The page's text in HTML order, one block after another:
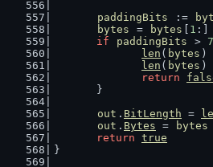
paddingBits
:=
bytes
= bytes 1 :]
if
paddingBits > 7
len ( bytes )
len ( bytes )
return
	}
out . BitLength =
out . Bytes =
bytes
return true
}